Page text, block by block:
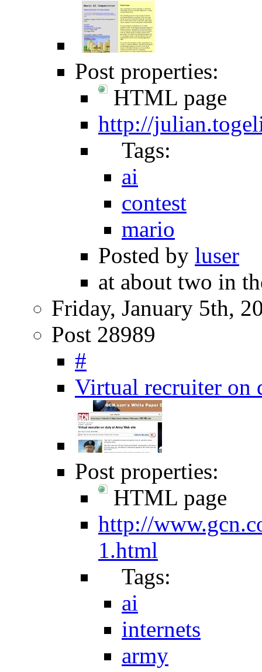
Post properties:
HTML page
http://
Tags:
ai
contest
mario
Posted by luser
at about two in
Friday, January 5th,
Post 28989
#
Virtual recruiter on
Post properties:
HTML page
http://
1.html
Tags:
ai
internets
army